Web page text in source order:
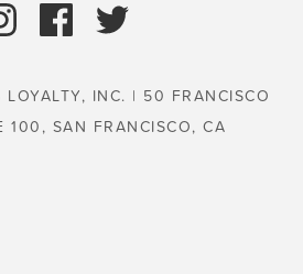
INC. | 50 FRANCISCO
100, SAN FRANCISCO, CA